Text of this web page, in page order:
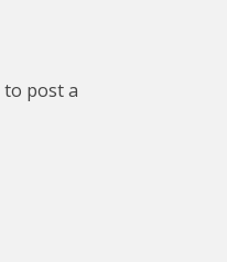
to post a